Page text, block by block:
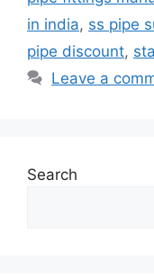
in india, ss pipe
pipe discount,
Leave a
Search